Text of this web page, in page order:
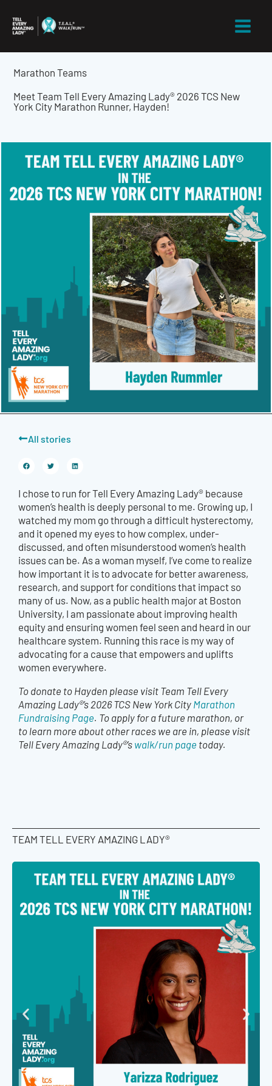
content
Marathon Teams
Meet Team Tell Every Amazing Lady® 2026 TCS New
York City Marathon Runner, Hayden!
All stories
I chose to run for Tell Every Amazing Lady® because
women’s health is deeply personal to me. Growing up, I
watched my mom go through a difficult hysterectomy,
and it opened my eyes to how complex, under-
discussed, and often misunderstood women’s health
issues can be. As a woman myself, I’ve come to realize
how important it is to advocate for better awareness,
research, and support for conditions that impact so
many of us. Now, as a public health major at Boston
University, I am passionate about improving health
equity and ensuring women feel seen and heard in our
healthcare system. Running this race is my way of
advocating for a cause that empowers and uplifts
women everywhere.
To donate to Hayden please visit Team Tell Every
Amazing Lady®’s 2026 TCS New York CityMarathon
Fundraising Page. To apply for a future marathon, or
to learn more about other races we are in, please visit
Tell Every Amazing Lady®’swalk/run page today.
TEAM TELL EVERY AMAZING LADY®